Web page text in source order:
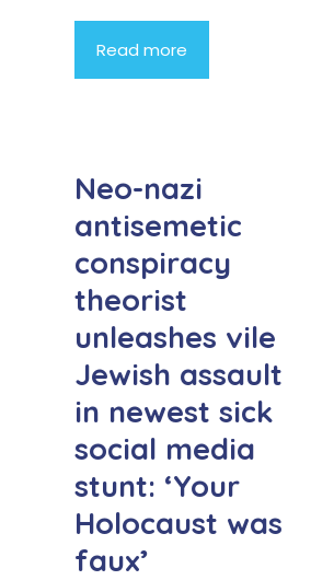
Read more
Neo-nazi
antisemetic
conspiracy
theorist
unleashes vile
Jewish assault
in newest sick
social media
stunt: ‘Your
Holocaust was
faux’